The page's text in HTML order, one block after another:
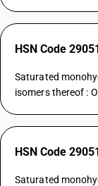
HSN Code
Saturated
isomers thereof :
HSN Code
Saturated